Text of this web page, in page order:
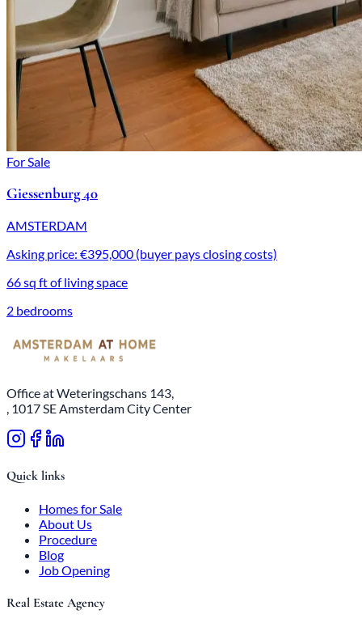
For Sale
Giessenburg 40
AMSTERDAM
Asking price: €395,000 (buyer pays closing costs)
66 sq ft of living space
2 bedrooms
Office at Weteringschans 143,
, 1017 SE Amsterdam City Center
Quick links
Homes for Sale
About Us
Procedure
Blog
Job Opening
Real Estate Agency